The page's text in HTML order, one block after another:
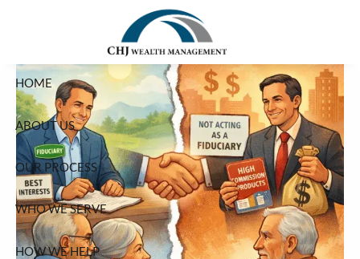
HOME
ABOUT US
OUR PROCESS
WHO WE SERVE
HOW WE HELP